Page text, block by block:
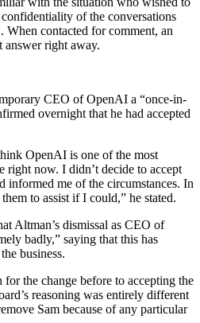
of the conversations
contacted for comment, an
answer right away.
CEO of OpenAI a “once-in-
overnight that he had accepted
OpenAI is one of the most
right now. I didn’t decide to accept
informed me of the circumstances. In
to assist if I could,” he stated.
Altman’s dismissal as CEO of
badly,” saying that this has
business.
the change before to accepting the
reasoning was entirely different
Sam because of any particular